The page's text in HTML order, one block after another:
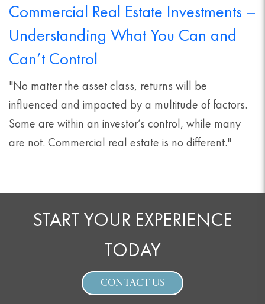
Commercial Real Estate Investments –
Understanding What You Can and
Can’t Control
"No matter the asset class, returns will be
influenced and impacted by a multitude of factors.
Some are within an investor’s control, while many
are not. Commercial real estate is no different."
START YOUR EXPERIENCE
TODAY
CONTACT US